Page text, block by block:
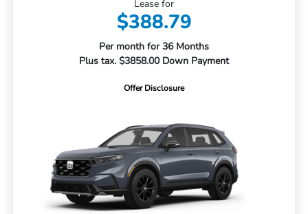
Lease for
$388.79
Per month for 36 Months
Plus tax. $3858.00 Down Payment
Offer Disclosure